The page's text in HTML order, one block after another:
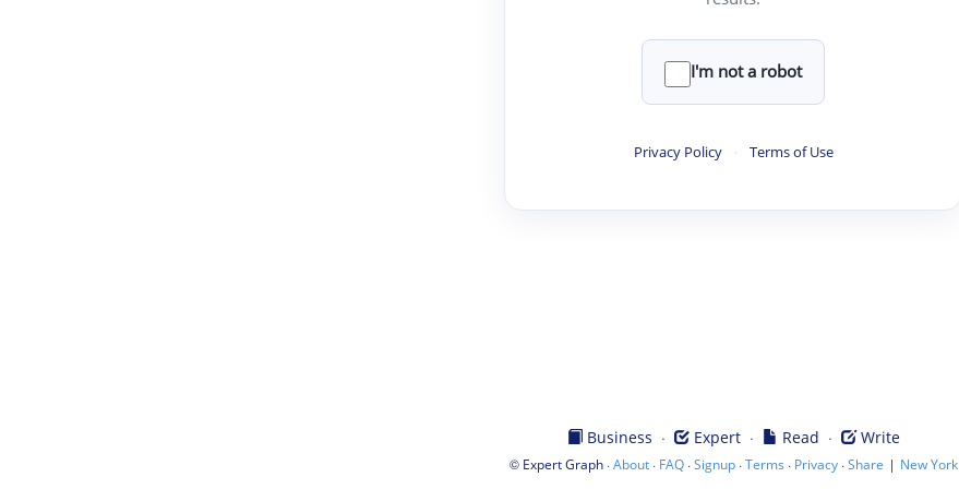
I'm not a robot
Privacy Policy · Terms of Use
Business · Expert· Read · Write
© Expert Graph·About· FAQ·Signup·Terms · Privacy·Share | New York